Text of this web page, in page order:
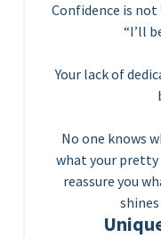
Confidence is not
“I’ll
Your lack of
No one knows
what your pretty
reassure you